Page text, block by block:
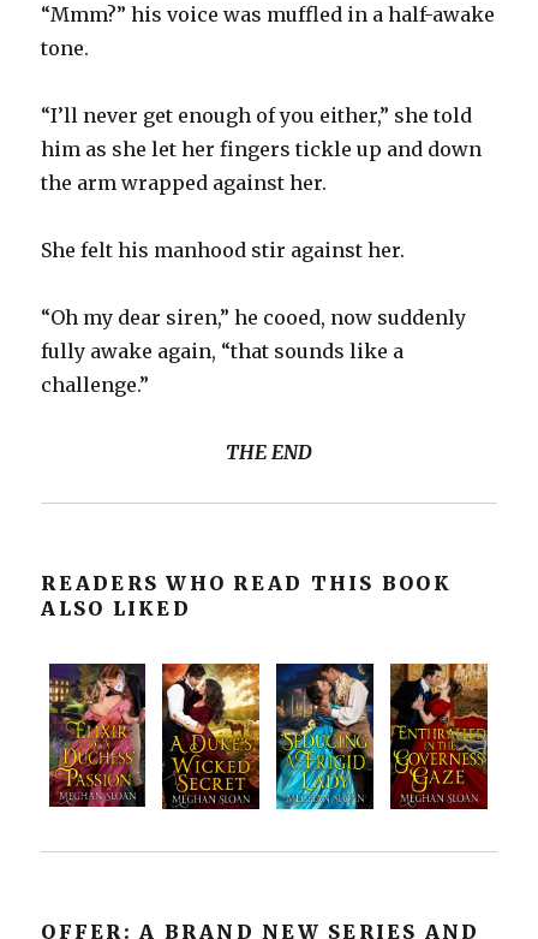
“Mmm?” his voice was muffled in a half-awake
tone.
“I’ll never get enough of you either,” she told
him as she let her fingers tickle up and down
the arm wrapped against her.
She felt his manhood stir against her.
“Oh my dear siren,” he cooed, now suddenly
fully awake again, “that sounds like a
challenge.”
THE END
READERS WHO READ THIS BOOK
ALSO LIKED
OFFER: A BRAND NEW SERIES AND